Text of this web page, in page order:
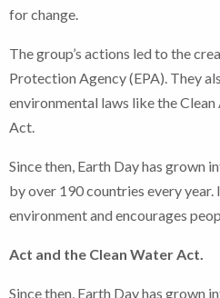
for change.
The group’s actions led to the
Protection Agency (EPA). They
environmental laws like the
Act.
Since then, Earth Day has grown
by over 190 countries every
environment and encourages
Act and the Clean Water Act.
Since then, Earth Day has grown